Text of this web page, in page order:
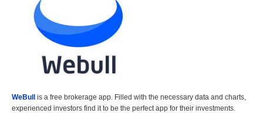
WeBull is a free brokerage app. Filled with the necessary data and charts,
experienced investors find it to be the perfect app for their investments.